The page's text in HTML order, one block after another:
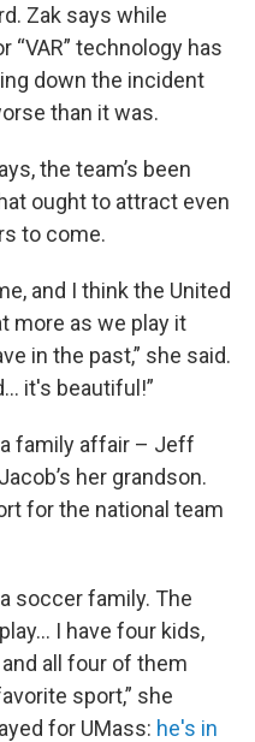
Zak says while
“VAR” technology has
down the incident
than it was.
the team’s been
ought to attract even
to come.
and I think the United
more as we play it
in the past,” she said.
it's beautiful!”
family affair – Jeff
her grandson.
for the national team
soccer family. The
I have four kids,
all four of them
sport,” she
for UMass: he's in